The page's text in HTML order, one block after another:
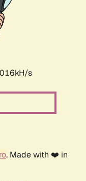
s
. Made with ❤️ in